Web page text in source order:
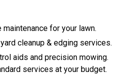
for your lawn.
cleanup & edging services.
aids and precision mowing.
services at your budget.